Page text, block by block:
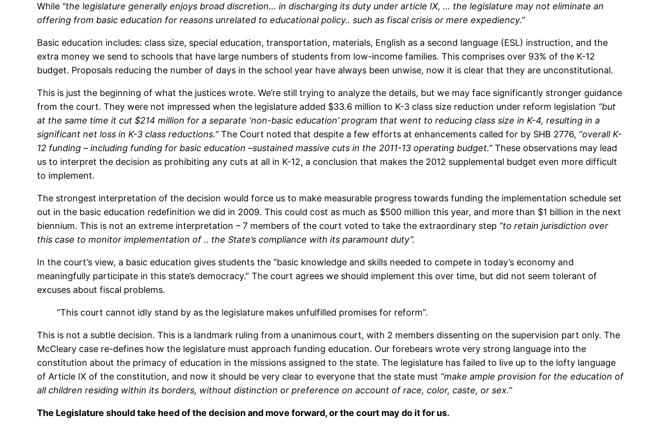
While “the legislature generally enjoys broad discretion… in discharging its duty under article IX, … the legislature may not eliminate an
offering from basic education for reasons unrelated to educational policy.. such as fiscal crisis or mere expediency.”
Basic education includes: class size, special education, transportation, materials, English as a second language (ESL) instruction, and the
extra money we send to schools that have large numbers of students from low-income families. This comprises over 93% of the K-12
budget. Proposals reducing the number of days in the school year have always been unwise, now it is clear that they are unconstitutional.
This is just the beginning of what the justices wrote. We’re still trying to analyze the details, but we may face significantly stronger guidance
from the court. They were not impressed when the legislature added $33.6 million to K-3 class size reduction under reform legislation “but
at the same time it cut $214 million for a separate ‘non-basic education’ program that went to reducing class size in K-4, resulting in a
significant net loss in K-3 class reductions.”The Court noted that despite a few efforts at enhancements called for by SHB 2776, “overall K-
12 funding – including funding for basic education –sustained massive cuts in the 2011-13 operating budget.”These observations may lead
us to interpret the decision as prohibiting any cuts at all in K-12, a conclusion that makes the 2012 supplemental budget even more difficult
to implement.
The strongest interpretation of the decision would force us to make measurable progress towards funding the implementation schedule set
out in the basic education redefinition we did in 2009. This could cost as much as $500 million this year, and more than $1 billion in the next
biennium. This is not an extreme interpretation – 7 members of the court voted to take the extraordinary step “to retain jurisdiction over
this case to monitor implementation of .. the State’s compliance with its paramount duty”.
In the court’s view, a basic education gives students the “basic knowledge and skills needed to compete in today’s economy and
meaningfully participate in this state’s democracy.” The court agrees we should implement this over time, but did not seem tolerant of
excuses about fiscal problems.
“This court cannot idly stand by as the legislature makes unfulfilled promises for reform”.
This is not a subtle decision. This is a landmark ruling from a unanimous court, with 2 members dissenting on the supervision part only. The
McCleary case re-defines how the legislature must approach funding education. Our forebears wrote very strong language into the
constitution about the primacy of education in the missions assigned to the state. The legislature has failed to live up to the lofty language
of Article IX of the constitution, and now it should be very clear to everyone that the state must “make ample provision for the education of
all children residing within its borders, without distinction or preference on account of race, color, caste, or sex.”
The Legislature should take heed of the decision and move forward, or the court may do it for us.